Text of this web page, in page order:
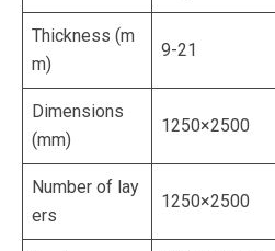
Thickness (m
m)
9-21
Dimensions
(mm)
1250×2500
Number of lay
ers
1250×2500